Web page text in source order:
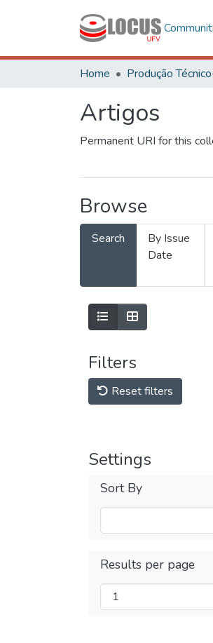
Home Produção
Artigos
Permanent URI for this
Browse
Search
By Issue
Date
Filters
Reset filters
Settings
Sort By
Results per page